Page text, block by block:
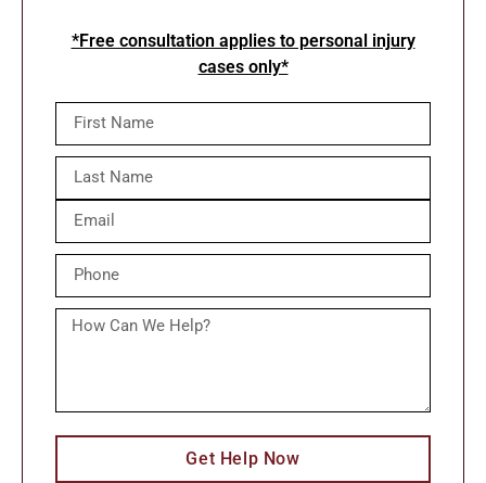
*Free consultation applies to personal injury
cases only*
Get Help Now